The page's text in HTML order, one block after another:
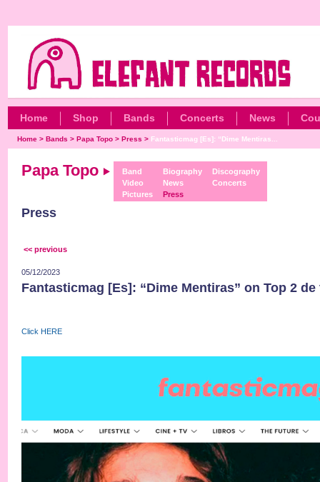
Home Shop Bands Concerts News
Home> Bands > Papa Topo> Press > Fantasticmag [Es]: “Dime Mentiras...
Papa Topo
Band
Video
Pictures
Biography
News
Press
Discography
Concerts
Press
<< previous
05/12/2023
Fantasticmag [Es]: “Dime Mentiras” on Top 2
Click HERE